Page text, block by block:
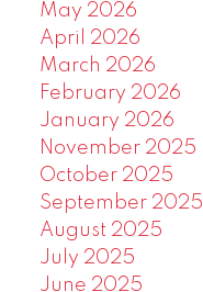
May 2026
April 2026
March 2026
February 2026
January 2026
November 2025
October 2025
September 2025
August 2025
July 2025
June 2025